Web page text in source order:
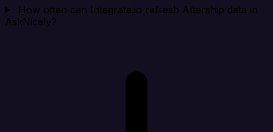
How often can Integrate.io refresh Aftership data in
AskNicely?